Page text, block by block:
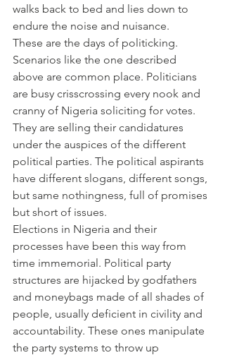
walks back to bed and lies down to
endure the noise and nuisance.
These are the days of politicking.
Scenarios like the one described
above are common place. Politicians
are busy crisscrossing every nook and
cranny of Nigeria soliciting for votes.
They are selling their candidatures
under the auspices of the different
political parties. The political aspirants
have different slogans, different songs,
but same nothingness, full of promises
but short of issues.
Elections in Nigeria and their
processes have been this way from
time immemorial. Political party
structures are hijacked by godfathers
and moneybags made of all shades of
people, usually deficient in civility and
accountability. These ones manipulate
the party systems to throw up